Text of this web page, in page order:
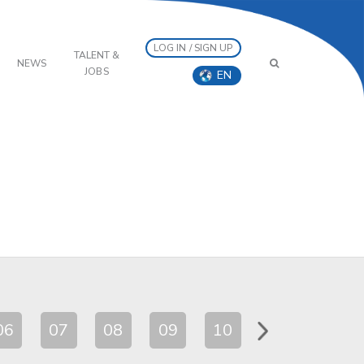
NEWS
TALENT &
JOBS
LOG IN / SIGN UP
EN
07 08 09 10 11